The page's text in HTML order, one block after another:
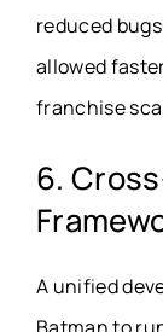
reduced
allowed
franchise
6.
A unified